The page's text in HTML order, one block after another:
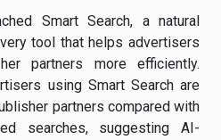
Smart Search, a natural
tool that helps advertisers
partners more efficiently.
using Smart Search are
partners compared with
searches, suggesting AI-